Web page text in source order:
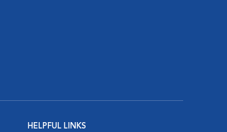
HELPFUL LINKS